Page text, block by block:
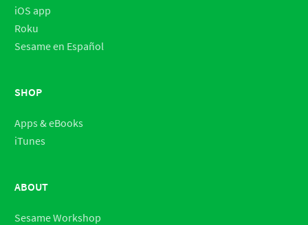
iOS app
Roku
Sesame en Español
SHOP
Apps & eBooks
iTunes
ABOUT
Sesame Workshop